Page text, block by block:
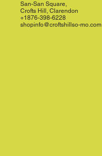
San-San Square,
Crofts Hill, Clarendon
+1876-398-6228
shopinfo@croftshillso-mo.com